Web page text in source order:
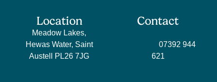
Location
Meadow Lakes,
Hewas Water, Saint
Austell PL26 7JG
Contact
07392 944
621